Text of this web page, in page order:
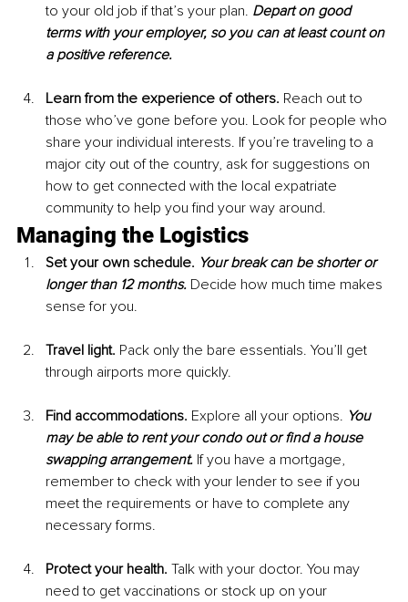
to your old job if that’s your plan. Depart on good
terms with your employer, so you can at least count on
a positive reference.
Learn from the experience of others. Reach out to
those who’ve gone before you. Look for people who
share your individual interests. If you’re traveling to a
major city out of the country, ask for suggestions on
how to get connected with the local expatriate
community to help you find your way around.
Managing the Logistics
Set your own schedule. Your break can be shorter or
longer than 12 months. Decide how much time makes
sense for you.
Travel light. Pack only the bare essentials. You’ll get
through airports more quickly.
Find accommodations. Explore all your options. You
may be able to rent your condo out or find a house
swapping arrangement. If you have a mortgage,
remember to check with your lender to see if you
meet the requirements or have to complete any
necessary forms.
Protect your health. Talk with your doctor. You may
need to get vaccinations or stock up on your